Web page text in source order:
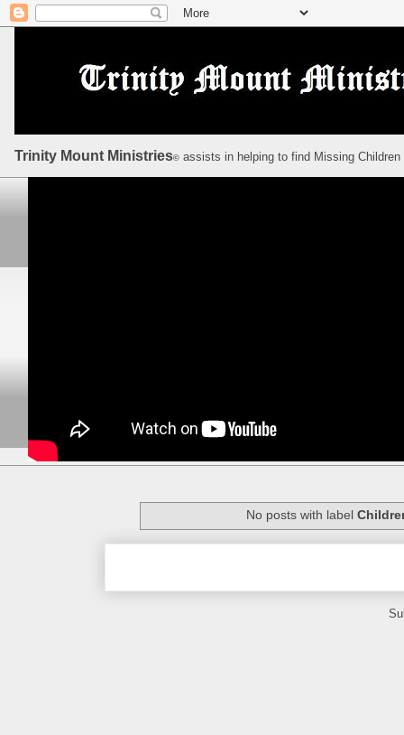
Trinity Mount Ministries© assists in helping to find Missing
No posts with label